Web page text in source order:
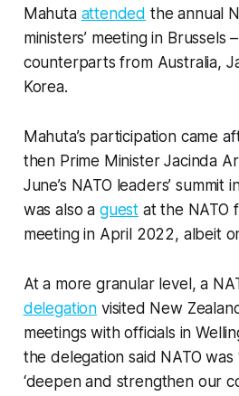
Mahuta attended the annual
ministers’ meeting in Brussels
counterparts from Australia,
Korea.
Mahuta’s participation came
then Prime Minister Jacinda
June’s NATO leaders’ summit
was also a guest at the NATO
meeting in April 2022, albeit
At a more granular level, a
delegation visited New
meetings with officials in
the delegation said NATO was
‘deepen and strengthen our